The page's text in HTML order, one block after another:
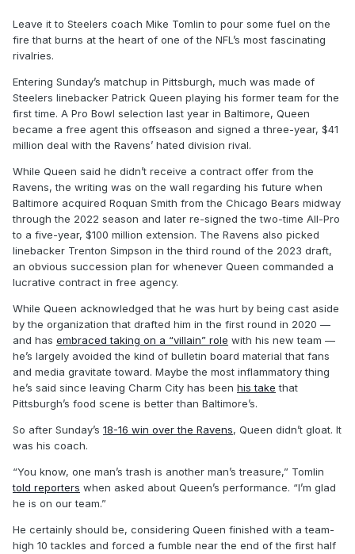
Leave it to Steelers coach Mike Tomlin to pour some fuel on the
fire that burns at the heart of one of the NFL’s most fascinating
rivalries.
Entering Sunday’s matchup in Pittsburgh, much was made of
Steelers linebacker Patrick Queen playing his former team for the
first time. A Pro Bowl selection last year in Baltimore, Queen
became a free agent this offseason and signed a three-year, $41
million deal with the Ravens’ hated division rival.
While Queen said he didn’t receive a contract offer from the
Ravens, the writing was on the wall regarding his future when
Baltimore acquired Roquan Smith from the Chicago Bears midway
through the 2022 season and later re-signed the two-time All-Pro
to a five-year, $100 million extension. The Ravens also picked
linebacker Trenton Simpson in the third round of the 2023 draft,
an obvious succession plan for whenever Queen commanded a
lucrative contract in free agency.
While Queen acknowledged that he was hurt by being cast aside
by the organization that drafted him in the first round in 2020 —
and has embraced taking on a “villain” role with his new team —
he’s largely avoided the kind of bulletin board material that fans
and media gravitate toward. Maybe the most inflammatory thing
he’s said since leaving Charm City has been his take that
Pittsburgh’s food scene is better than Baltimore’s.
So after Sunday’s 18-16 win over the Ravens, Queen didn’t gloat. It
was his coach.
“You know, one man’s trash is another man’s treasure,” Tomlin
told reporters when asked about Queen’s performance. “I’m glad
he is on our team.”
He certainly should be, considering Queen finished with a team-
high 10 tackles and forced a fumble near the end of the first half